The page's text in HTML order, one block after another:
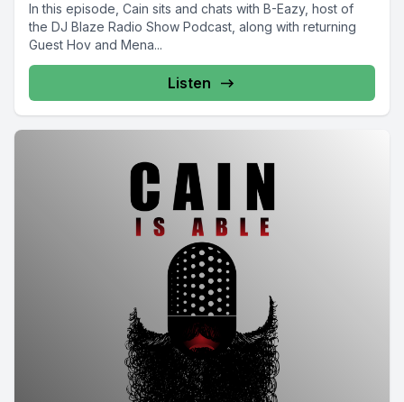
In this episode, Cain sits and chats with B-Eazy, host of
the DJ Blaze Radio Show Podcast, along with returning
Guest Hov and Mena...
Listen